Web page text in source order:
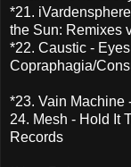
*21.
the Sun: Remixes
*22. Caustic -
Copraphagia/
*23. Vain Machine
24. Mesh - Hold It
Records